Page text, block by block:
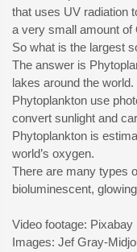
that uses UV radiation
a very small amount of
So what is the largest
The answer is
lakes around the world.
Phytoplankton use
convert sunlight and
Phytoplankton is
world’s oxygen.
There are many types
bioluminescent,
Video footage: Pixabay
Images: Jef Gray-